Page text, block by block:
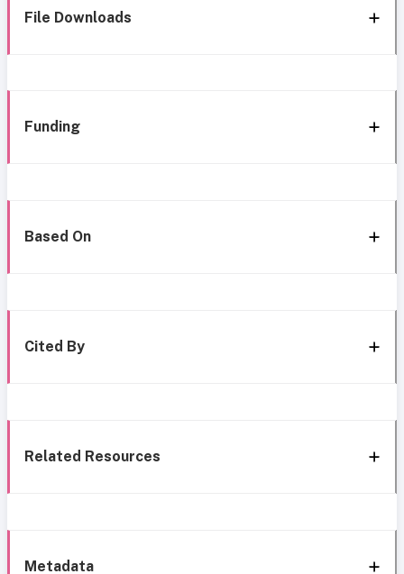
File Downloads
Funding
Based On
Cited By
Related Resources
Metadata